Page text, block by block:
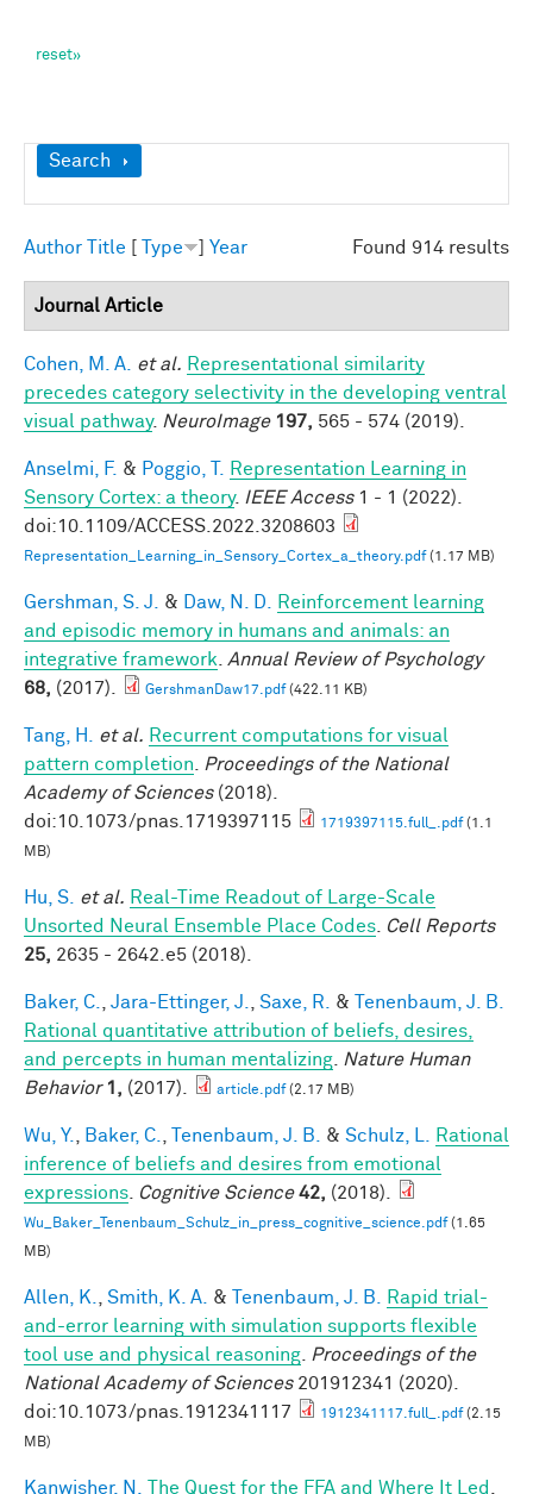
Show
Search
Found 914 results
Author Title Type Year
Journal Article
Cohen, M. A. et al. Representational similarity
precedes category selectivity in the developing ventral
visual pathway. NeuroImage 197, 565 - 574 (2019).
Anselmi, F. & Poggio, T.
Representation Learning in
Sensory Cortex: a theory. IEEE Access1 - 1 (2022).
doi:10.1109/ACCESS.2022.3208603
Representation_Learning_in_Sensory_Cortex_a_theory.pdf(1.17 MB)
Gershman, S. J. & Daw, N. D.
Reinforcement learning
and episodic memory in humans and animals: an
integrative framework
Annual Review of Psychology
68, (2017). GershmanDaw17.pdf(422.11 KB)
Tang, H. et al. Recurrent computations for visual
pattern completion
Proceedings of the National
Academy of Sciences(2018).
doi:10.1073/pnas.1719397115
1719397115.full_.pdf(1.1
MB)
Hu, S. et al. Real-Time Readout of Large-Scale
Unsorted Neural Ensemble Place Codes
Cell Reports
25, 2635 - 2642.e5 (2018).
Baker, C. Jara-Ettinger, J. Saxe, R. &
Tenenbaum, J. B.
Rational quantitative attribution of beliefs, desires,
and percepts in human mentalizing
Nature Human
Behavior 1, (2017). article.pdf(2.17 MB)
Wu, Y. Baker, C. Tenenbaum, J. B. & Schulz, L.
Rational
inference of beliefs and desires from emotional
expressions
Cognitive Science 42, (2018).
Wu_Baker_Tenenbaum_Schulz_in_press_cognitive_science.pdf(1.65
MB)
Allen, K. Smith, K. A. & Tenenbaum, J. B.
Rapid trial-
and-error learning with simulation supports flexible
tool use and physical reasoning
Proceedings of the
National Academy of Sciences201912341 (2020).
doi:10.1073/pnas.1912341117
1912341117.full_.pdf(2.15
MB)
Kanwisher, N. The Quest for the FFA and Where It Led